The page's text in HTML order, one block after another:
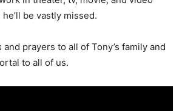
be vastly missed.
and prayers to all of Tony’s family and
to all of us.